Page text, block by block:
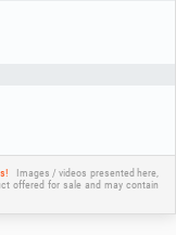
Images / videos presented here,
offered for sale and may contain